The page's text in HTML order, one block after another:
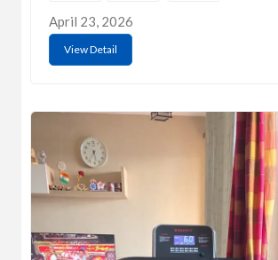
April 23, 2026
View Detail